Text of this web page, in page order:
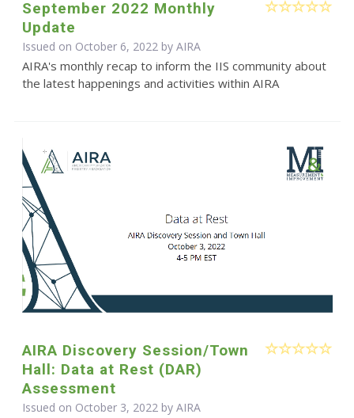
September 2022 Monthly
Update
Issued on October 6, 2022 by AIRA
AIRA's monthly recap to inform the IIS community about
the latest happenings and activities within AIRA
AIRA Discovery Session/Town
Hall: Data at Rest (DAR)
Assessment
Issued on October 3, 2022 by AIRA